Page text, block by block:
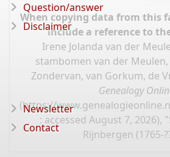
When copying data from this
include a reference to
Irene Jolanda van der
stambomen van der Meulen,
Zondervan, van Gorkum, de
Genealogy
(https://
: accessed August 7, 2026),
Rijnbergen (1765-
Question/answer
Disclaimer
Newsletter
Contact